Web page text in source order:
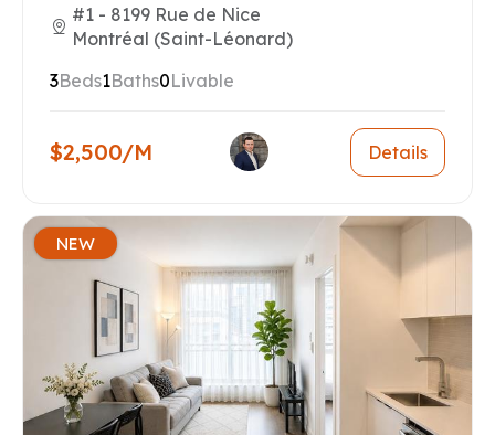
#1 - 8199 Rue de Nice
Montréal (Saint-Léonard)
3Beds1Baths0Livable
$2,500/M Details
NEW